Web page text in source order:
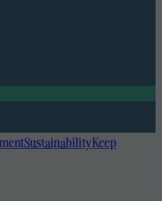
SustainabilityKeep